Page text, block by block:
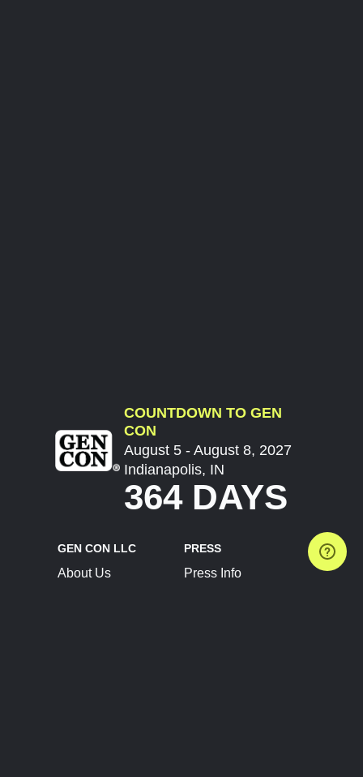
COUNTDOWN TO GEN
CON
August 5 - August 8, 2027
Indianapolis, IN
364 DAYS
GEN CON LLC
About Us
PRESS
Press Info